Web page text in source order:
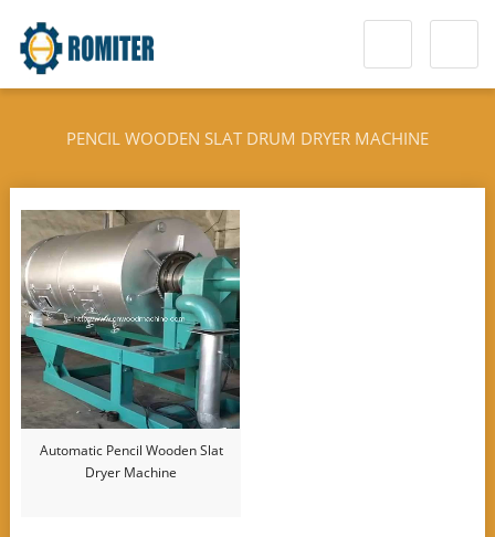
PENCIL WOODEN SLAT DRUM DRYER MACHINE
Automatic Pencil Wooden Slat
Dryer Machine